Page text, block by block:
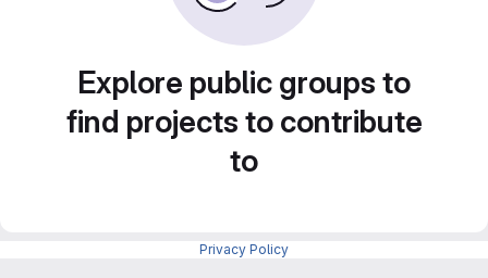
Explore public groups to
find projects to contribute
to
Privacy Policy